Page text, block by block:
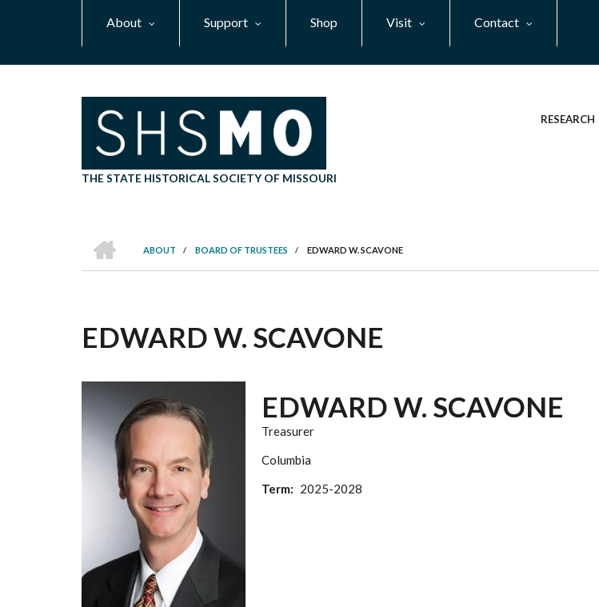
About Support Shop Visit Contact
THE STATE HISTORICAL SOCIETY OF MISSOURI
RESEARCH
BREADCRUMB
ABOUT
/ BOARD OF TRUSTEES / EDWARD W. SCAVONE
EDWARD W. SCAVONE
EDWARD W. SCAVONE
Treasurer
Columbia
Term
2025-2028